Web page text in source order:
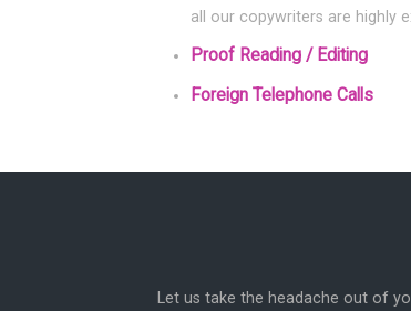
all our copywriters are highly
Proof Reading / Editing
Foreign Telephone Calls
Let us take the headache out of